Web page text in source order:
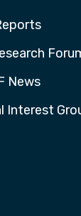
News
Interest